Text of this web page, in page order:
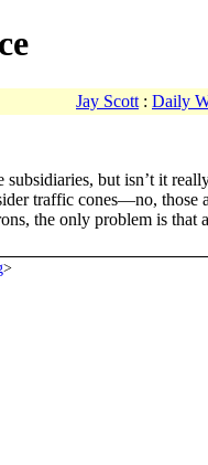
Jay Scott : Daily
but isn’t it
traffic cones—no,
the only problem is
>